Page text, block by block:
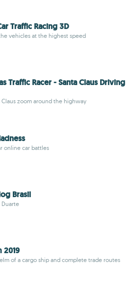
Traffic Racing 3D
vehicles at the highest speed
Traffic Racer - Santa Claus Driving
Claus zoom around the highway
online car battles
Brasil
2019
of a cargo ship and complete trade routes